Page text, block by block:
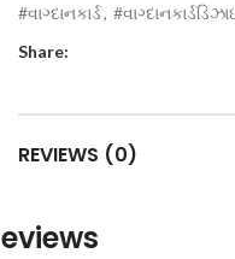
#વાગ્દાનકાર્ડ,
Share:
REVIEWS (0)